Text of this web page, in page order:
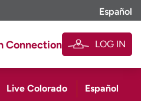
Español
Connection LOG IN
Live Colorado Español